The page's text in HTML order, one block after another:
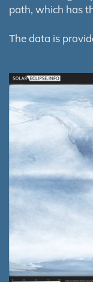
path, which has
The data is